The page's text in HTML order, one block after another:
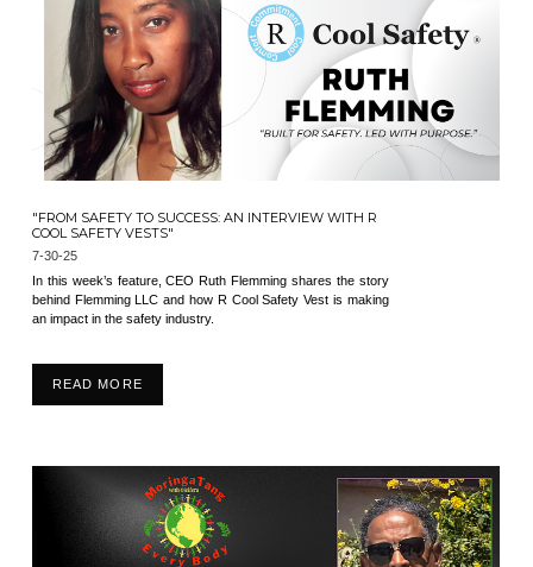
"FROM SAFETY TO SUCCESS: AN INTERVIEW WITH R
COOL SAFETY VESTS"
7-30-25
In this week’s feature, CEO Ruth Flemming shares the story
behind Flemming LLC and how R Cool Safety Vest is making
an impact in the safety industry.
READ MORE